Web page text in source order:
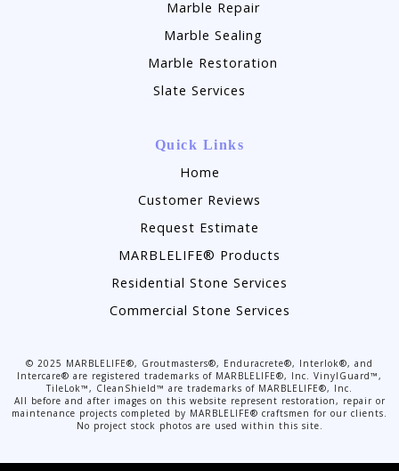
Marble Repair
Marble Sealing
Marble Restoration
Slate Services
Quick Links
Home
Customer Reviews
Request Estimate
MARBLELIFE® Products
Residential Stone Services
Commercial Stone Services
© 2025 MARBLELIFE®, Groutmasters®, Enduracrete®, Interlok®, and
Intercare® are registered trademarks of MARBLELIFE®, Inc. VinylGuard™,
TileLok™, CleanShield™ are trademarks of MARBLELIFE®, Inc.
All before and after images on this website represent restoration, repair or
maintenance projects completed by MARBLELIFE® craftsmen for our clients.
No project stock photos are used within this site.